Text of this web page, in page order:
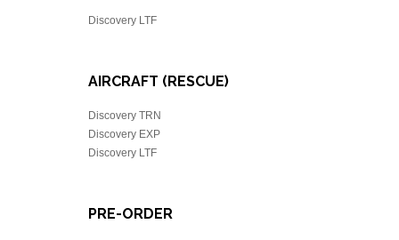
Discovery LTF
AIRCRAFT (RESCUE)
Discovery TRN
Discovery EXP
Discovery LTF
PRE-ORDER